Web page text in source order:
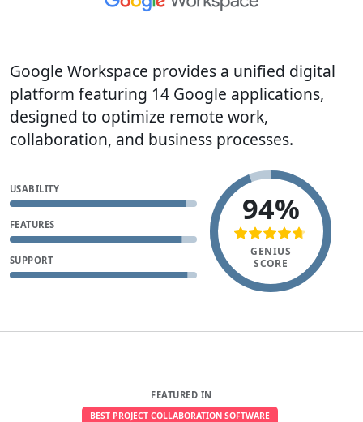
Google Workspace provides a unified digital
platform featuring 14 Google applications,
designed to optimize remote work,
collaboration, and business processes.
USABILITY
FEATURES
SUPPORT
94%
GENIUS
SCORE
FEATURED IN
BEST PROJECT COLLABORATION SOFTWARE